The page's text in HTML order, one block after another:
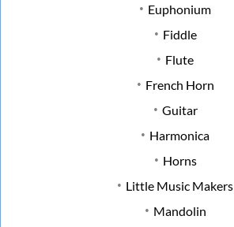
Euphonium
Fiddle
Flute
French Horn
Guitar
Harmonica
Horns
Little Music Makers
Mandolin